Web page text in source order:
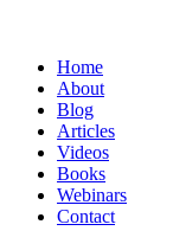
Home
About
Blog
Articles
Videos
Books
Webinars
Contact